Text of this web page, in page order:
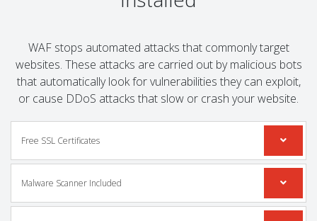
WAF stops automated attacks that commonly target
websites. These attacks are carried out by malicious bots
that automatically look for vulnerabilities they can exploit,
or cause DDoS attacks that slow or crash your website.
Free SSL Certificates
Malware Scanner Included